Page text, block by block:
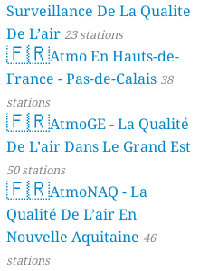
Surveillance De La Qualite
De L’air 23 stations
🇫🇷Atmo En Hauts-de-
France - Pas-de-Calais 38
stations
🇫🇷AtmoGE - La Qualité
De L’air Dans Le Grand Est
50 stations
🇫🇷AtmoNAQ - La
Qualité De L’air En
Nouvelle Aquitaine 46
stations